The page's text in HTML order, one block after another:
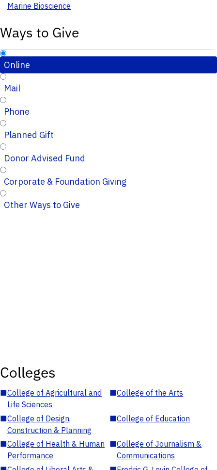
Marine Bioscience
Ways to Give
Online
Mail
Phone
Planned Gift
Donor Advised Fund
Corporate & Foundation Giving
Other Ways to Give
Colleges
■College of Agricultural and
Life Sciences
■College of the Arts
■College of Design,
Construction & Planning
■College of Education
■College of Health & Human
Performance
■College of Journalism &
Communications